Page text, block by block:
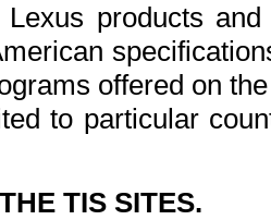
Lexus products
offered on
to particular
TIS SITES.